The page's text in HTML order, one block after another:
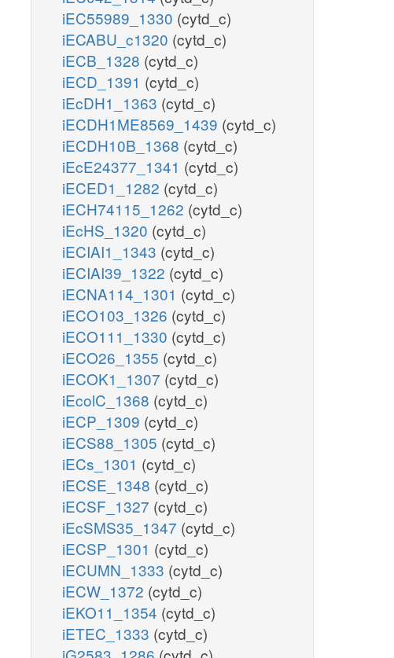
iEC55989_1330 (cytd_c)
iECABU_c1320 (cytd_c)
iECB_1328 (cytd_c)
iECD_1391 (cytd_c)
iEcDH1_1363 (cytd_c)
iECDH1ME8569_1439 (cytd_c)
iECDH10B_1368 (cytd_c)
iEcE24377_1341 (cytd_c)
iECED1_1282 (cytd_c)
iECH74115_1262 (cytd_c)
iEcHS_1320 (cytd_c)
iECIAI1_1343 (cytd_c)
iECIAI39_1322 (cytd_c)
iECNA114_1301 (cytd_c)
iECO103_1326 (cytd_c)
iECO111_1330 (cytd_c)
iECO26_1355 (cytd_c)
iECOK1_1307 (cytd_c)
iEcolC_1368 (cytd_c)
iECP_1309 (cytd_c)
iECS88_1305 (cytd_c)
iECs_1301 (cytd_c)
iECSE_1348 (cytd_c)
iECSF_1327 (cytd_c)
iEcSMS35_1347 (cytd_c)
iECSP_1301 (cytd_c)
iECUMN_1333 (cytd_c)
iECW_1372 (cytd_c)
iEKO11_1354 (cytd_c)
iETEC_1333 (cytd_c)